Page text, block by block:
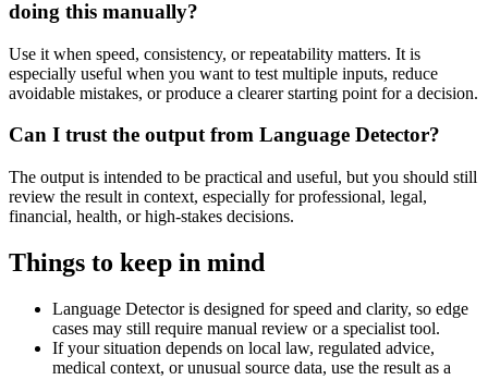
doing this manually?
Use it when speed, consistency, or repeatability matters. It is
especially useful when you want to test multiple inputs, reduce
avoidable mistakes, or produce a clearer starting point for a decision.
Can I trust the output from Language Detector?
The output is intended to be practical and useful, but you should still
review the result in context, especially for professional, legal,
financial, health, or high-stakes decisions.
Things to keep in mind
Language Detector is designed for speed and clarity, so edge
cases may still require manual review or a specialist tool.
If your situation depends on local law, regulated advice,
medical context, or unusual source data, use the result as a